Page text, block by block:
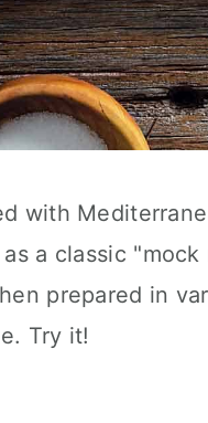
with
a classic
prepared in
Try it!